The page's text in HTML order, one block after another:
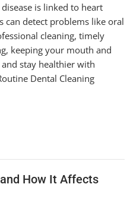
is linked to heart
can detect problems like oral
cleaning, timely
keeping your mouth and
stay healthier with
Dental Cleaning
How It Affects